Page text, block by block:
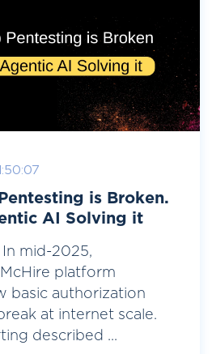
is Broken.
AI Solving it
mid-2025,
McHire platform
basic authorization
at internet scale.
described ...